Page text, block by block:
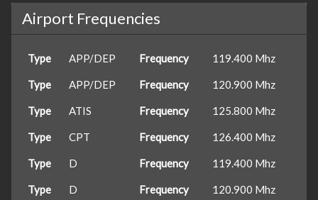
Airport Frequencies
Type APP/DEP Frequency 119.400 Mhz
Type APP/DEP Frequency 120.900 Mhz
Type ATIS Frequency 125.800 Mhz
Type CPT Frequency 126.400 Mhz
Type D Frequency 119.400 Mhz
Type D Frequency 120.900 Mhz